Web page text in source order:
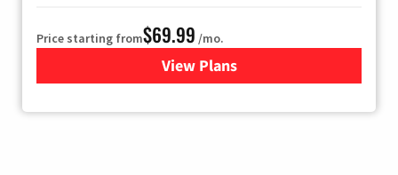
Price starting from$69.99 /mo.
View Plansfor Viasat Satellite Internet